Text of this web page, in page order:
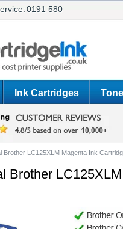
0191 580
Ink Cartridges
Brother LC125XLM Magenta Ink
Brother